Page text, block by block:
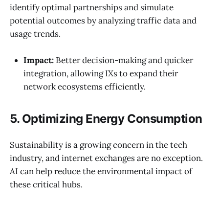
identify optimal partnerships and simulate
potential outcomes by analyzing traffic data and
usage trends.
Impact: Better decision-making and quicker
integration, allowing IXs to expand their
network ecosystems efficiently.
5. Optimizing Energy Consumption
Sustainability is a growing concern in the tech
industry, and internet exchanges are no exception.
AI can help reduce the environmental impact of
these critical hubs.